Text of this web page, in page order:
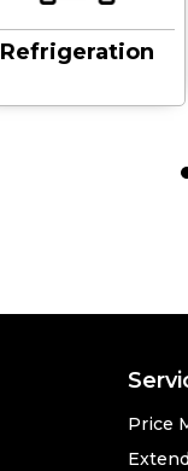
Refrigeration
Price